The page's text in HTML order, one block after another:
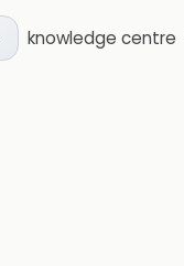
knowledge centre